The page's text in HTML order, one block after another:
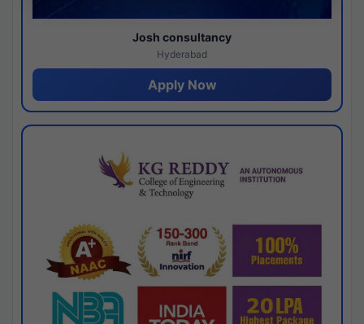
Josh consultancy
Hyderabad
Apply Now